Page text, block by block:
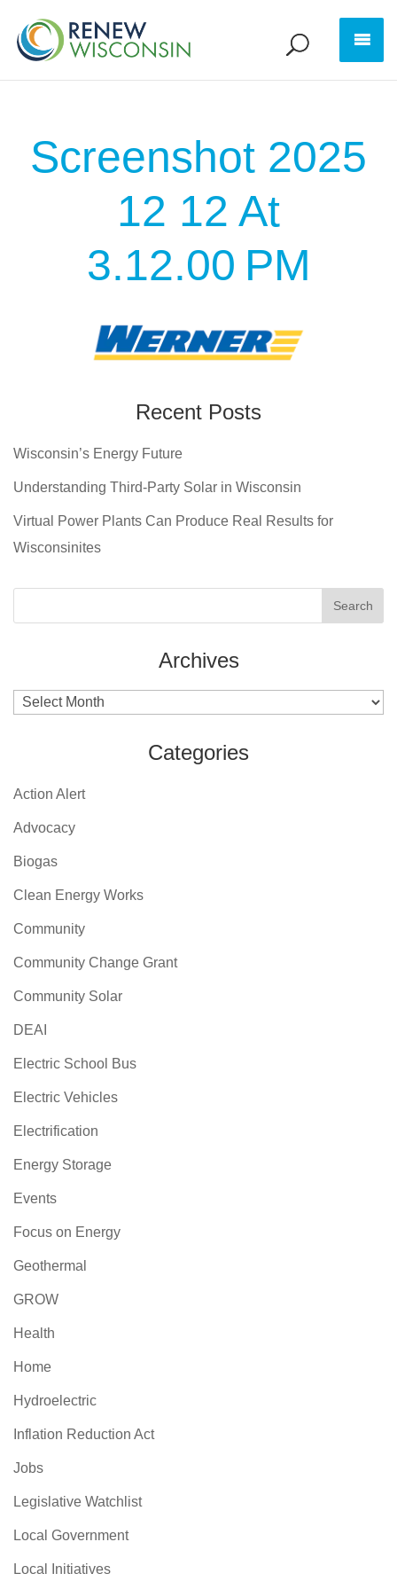
Screenshot 2025
12 12 At
3.12.00 PM
Recent Posts
Wisconsin’s Energy Future
Understanding Third-Party Solar in Wisconsin
Virtual Power Plants Can Produce Real Results for
Wisconsinites
Archives
Archives
Categories
Action Alert
Advocacy
Biogas
Clean Energy Works
Community
Community Change Grant
Community Solar
DEAI
Electric School Bus
Electric Vehicles
Electrification
Energy Storage
Events
Focus on Energy
Geothermal
GROW
Health
Home
Hydroelectric
Inflation Reduction Act
Jobs
Legislative Watchlist
Local Government
Local Initiatives